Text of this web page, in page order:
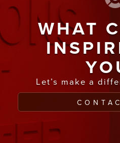
WHAT
Let’s make a